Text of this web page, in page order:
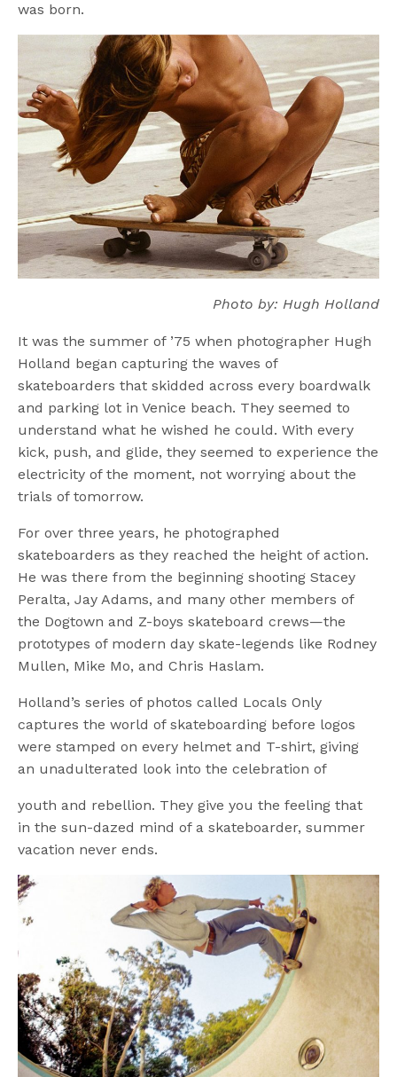
was born.
Photo by: Hugh Holland
It was the summer of ’75 when photographer Hugh
Holland began capturing the waves of
skateboarders that skidded across every boardwalk
and parking lot in Venice beach. They seemed to
understand what he wished he could. With every
kick, push, and glide, they seemed to experience the
electricity of the moment, not worrying about the
trials of tomorrow.
For over three years, he photographed
skateboarders as they reached the height of action.
He was there from the beginning shooting Stacey
Peralta, Jay Adams, and many other members of
the Dogtown and Z-boys skateboard crews—the
prototypes of modern day skate-legends like Rodney
Mullen, Mike Mo, and Chris Haslam.
Holland’s series of photos called Locals Only
captures the world of skateboarding before logos
were stamped on every helmet and T-shirt, giving
an unadulterated look into the celebration of
youth and rebellion. They give you the feeling that
in the sun-dazed mind of a skateboarder, summer
vacation never ends.